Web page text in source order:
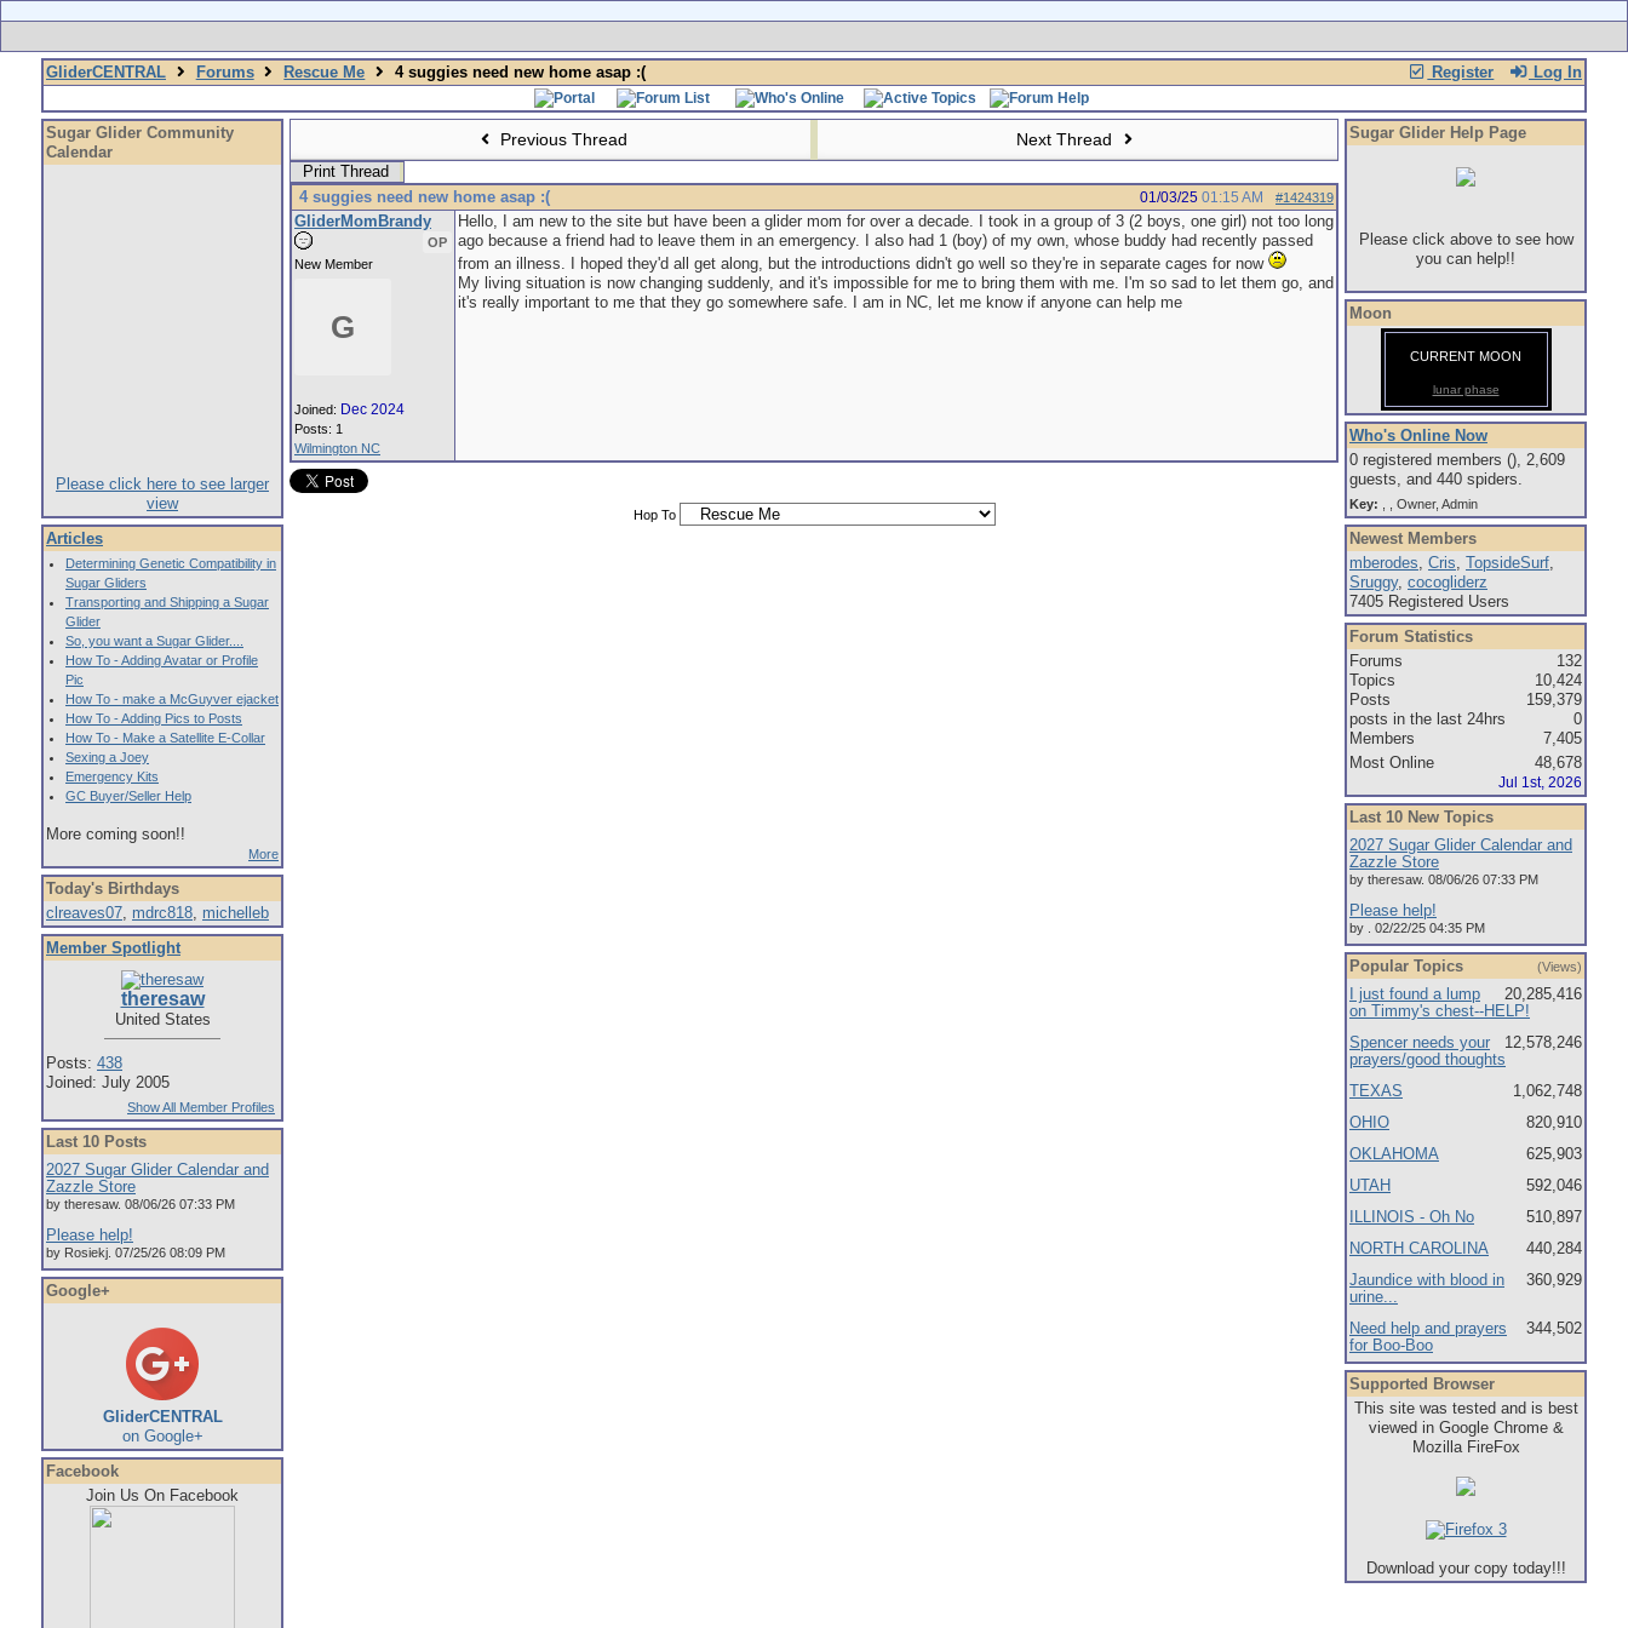
Register Log In
GliderCENTRAL Forums Rescue Me 4 suggies need new home asap :(
Sugar Glider Community
Calendar
Please click here to see larger
view
Articles
Determining Genetic Compatibility in
Sugar Gliders
Transporting and Shipping a Sugar
Glider
So, you want a Sugar Glider....
How To - Adding Avatar or Profile
Pic
How To - make a McGuyver ejacket
How To - Adding Pics to Posts
How To - Make a Satellite E-Collar
Sexing a Joey
Emergency Kits
GC Buyer/Seller Help
More coming soon!!
More
Today's Birthdays
clreaves07, mdrc818, michelleb
Member Spotlight
theresaw
United States
Posts: 438
Joined: July 2005
Show All Member Profiles
Last 10 Posts
2027 Sugar Glider Calendar and
Zazzle Store
by theresaw. 08/06/26 07:33 PM
Please help!
by Rosiekj. 07/25/26 08:09 PM
Google+
GliderCENTRAL
on Google+
Facebook
Join Us On Facebook
Previous Thread Next Thread
Print Thread
4 suggies need new home asap :(
#1424319
01/03/25 01:15 AM
GliderMomBrandy
OP
New Member
G
Joined: Dec 2024
Posts: 1
Wilmington NC
Hello, I am new to the site but have been a glider mom for over a decade. I took in a group of 3 (2 boys, one girl) not too long
ago because a friend had to leave them in an emergency. I also had 1 (boy) of my own, whose buddy had recently passed
from an illness. I hoped they'd all get along, but the introductions didn't go well so they're in separate cages for now
My living situation is now changing suddenly, and it's impossible for me to bring them with me. I'm so sad to let them go, and
it's really important to me that they go somewhere safe. I am in NC, let me know if anyone can help me
Hop To
Sugar Glider Help Page
Please click above to see how
you can help!!
Moon
CURRENT MOON
lunar phase
Who's Online Now
0 registered members (), 2,609
guests, and 440 spiders.
Key: Owner, Admin
Newest Members
mberodes, Cris, TopsideSurf,
Sruggy, cocogliderz
7405 Registered Users
Forum Statistics
Forums
132
Topics
10,424
Posts
159,379
posts in the last 24hrs
0
Members
7,405
Most Online
48,678
Jul 1st, 2026
Last 10 New Topics
2027 Sugar Glider Calendar and
Zazzle Store
by theresaw. 08/06/26 07:33 PM
Please help!
by . 02/22/25 04:35 PM
Popular Topics (Views)
20,285,416
I just found a lump
on Timmy's chest--HELP!
12,578,246
Spencer needs your
prayers/good thoughts
1,062,748
TEXAS
820,910
OHIO
625,903
OKLAHOMA
592,046
UTAH
510,897
ILLINOIS - Oh No
440,284
NORTH CAROLINA
360,929
Jaundice with blood in
urine...
344,502
Need help and prayers
for Boo-Boo
Supported Browser
This site was tested and is best
viewed in Google Chrome &
Mozilla FireFox
Download your copy today!!!